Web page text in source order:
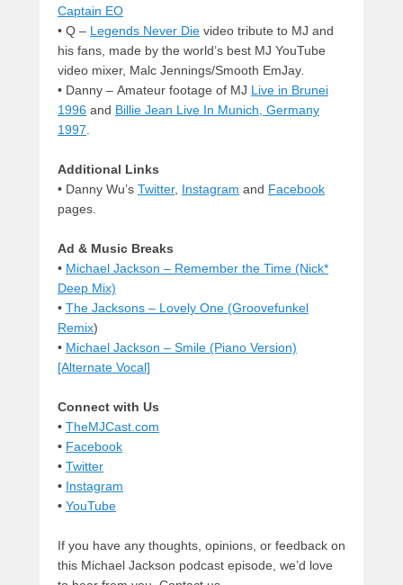
Captain EO
• Q – Legends Never Die video tribute to MJ and
his fans, made by the world’s best MJ YouTube
video mixer, Malc Jennings/Smooth EmJay.
• Danny – Amateur footage of MJ Live in Brunei
1996 and Billie Jean Live In Munich, Germany
1997.
Additional Links
• Danny Wu’s Twitter, Instagram and Facebook
pages.
Ad & Music Breaks
• Michael Jackson – Remember the Time (Nick*
Deep Mix)
• The Jacksons – Lovely One (Groovefunkel
Remix)
• Michael Jackson – Smile (Piano Version)
[Alternate Vocal]
Connect with Us
• TheMJCast.com
• Facebook
• Twitter
• Instagram
• YouTube
If you have any thoughts, opinions, or feedback on
this Michael Jackson podcast episode, we’d love